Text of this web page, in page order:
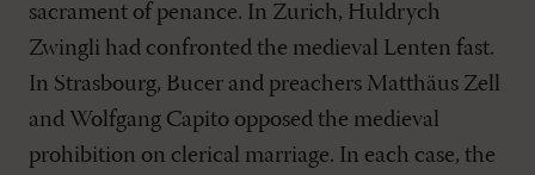
sacrament of penance. In Zurich, Huldrych
Zwingli had confronted the medieval Lenten fast.
In Strasbourg, Bucer and preachers Matthäus Zell
and Wolfgang Capito opposed the medieval
prohibition on clerical marriage. In each case, the